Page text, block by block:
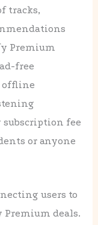
tracks,
Premium
free
offline
fee
or anyone
users to
deals.